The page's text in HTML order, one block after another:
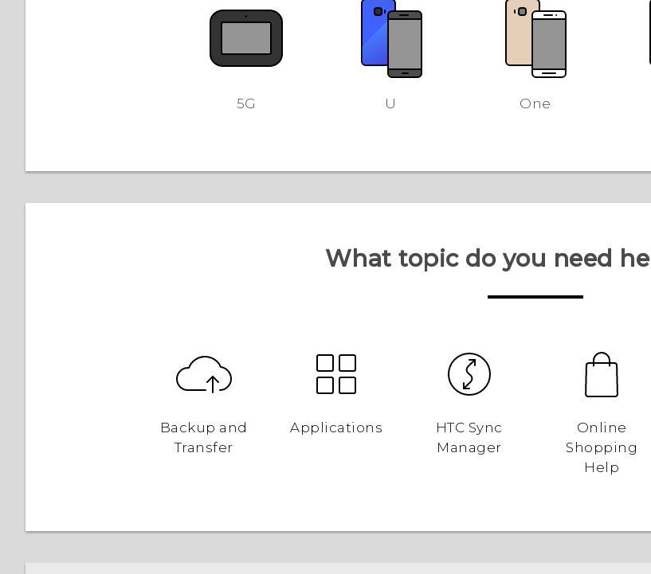
5G U One
What topic do you need
Backup and
Transfer
Applications
HTC Sync
Manager
Online
Shopping
Help